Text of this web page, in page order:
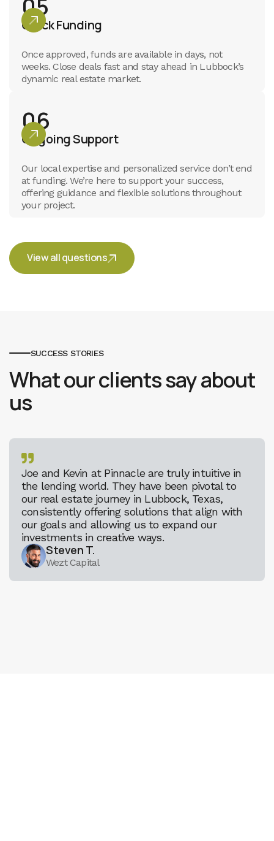
05
Quick Funding
Once approved, funds are available in days, not
weeks. Close deals fast and stay ahead in Lubbock’s
dynamic real estate market.
06
Ongoing Support
Our local expertise and personalized service don’t end
at funding. We’re here to support your success,
offering guidance and flexible solutions throughout
your project.
View all questions
SUCCESS STORIES
What our clients say about
us

Joe and Kevin at Pinnacle are truly intuitive in
the lending world. They have been pivotal to
our real estate journey in Lubbock, Texas,
consistently offering solutions that align with
our goals and allowing us to expand our
investments in creative ways.
Steven T.
Wezt Capital